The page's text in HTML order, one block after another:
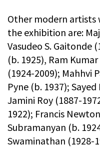
Other modern artists
the exhibition are:
Vasudeo S. Gaitonde
(b. 1925), Ram
(1924-2009); Mahhvi
Pyne (b. 1937);
Jamini Roy (1887-
1922); Francis
Subramanyan (b.
Swaminathan (1928-